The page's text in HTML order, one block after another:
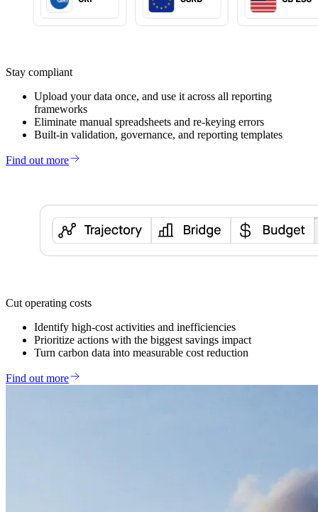
Stay compliant
Upload your data once, and use it across all reporting
frameworks
Eliminate manual spreadsheets and re-keying errors
Built-in validation, governance, and reporting templates
Find out more
Cut operating costs
Identify high-cost activities and inefficiencies
Prioritize actions with the biggest savings impact
Turn carbon data into measurable cost reduction
Find out more